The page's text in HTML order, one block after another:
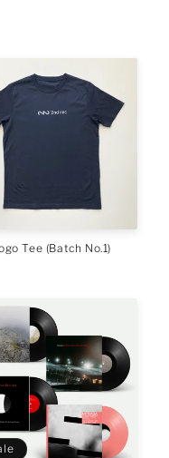
Tee (Batch No.1)